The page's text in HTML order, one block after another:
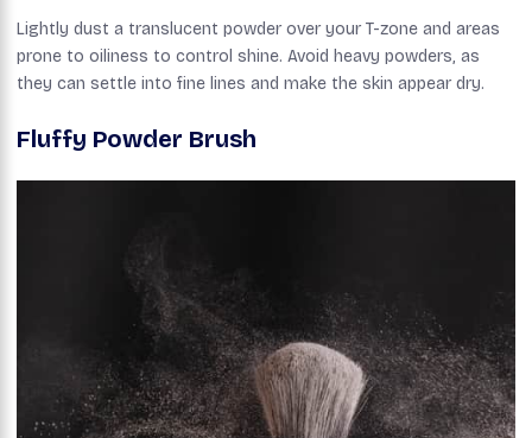
Lightly dust a translucent powder over your T-zone and areas
prone to oiliness to control shine. Avoid heavy powders, as
they can settle into fine lines and make the skin appear dry.
Fluffy Powder Brush